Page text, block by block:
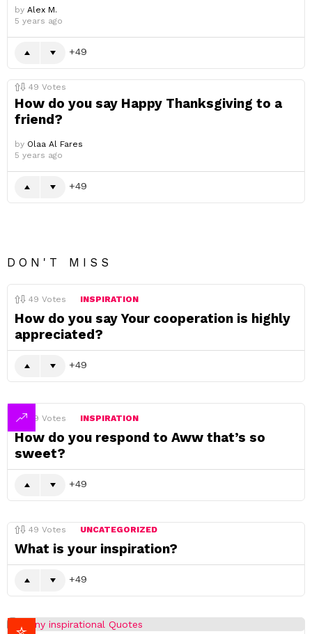
by Alex M.
5 years ago
49
49 Votes
How do you say Happy Thanksgiving to a
friend?
by Olaa Al Fares
5 years ago
49
DON'T MISS
49 Votes INSPIRATION
How do you say Your cooperation is highly
appreciated?
49
49 Votes INSPIRATION
How do you respond to Aww that’s so
sweet?
49
49 Votes UNCATEGORIZED
What is your inspiration?
49